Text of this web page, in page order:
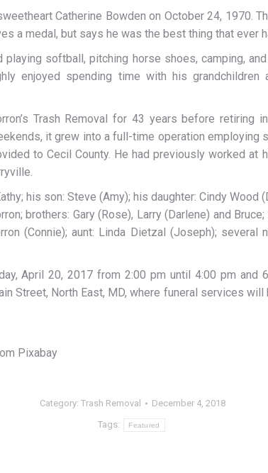
Catherine Bowden on October 24, 1970.
a medal, but says he was the best thing that ever
playing softball, pitching horse shoes, camping,
enjoyed spending time with his grandchildren
Trash Removal for 43 years before retiring
it grew into a full-time operation employing
to Cecil County. He had previously worked at
his son: Steve (Amy); his daughter: Cindy Wood
brothers: Gary (Rose), Larry (Darlene) and
(Connie); aunt: Linda Dietzal (Joseph);
April 20, 2017 from 2:00 pm until 4:00 pm and
Street, North East, MD, where funeral services
Pixabay
Category: Trash Removal December 4, 2018
Tags: Featured